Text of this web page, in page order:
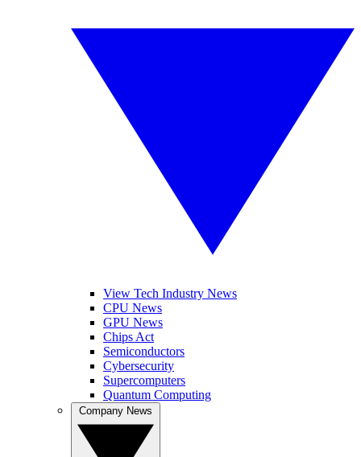
View Tech Industry News
CPU News
GPU News
Chips Act
Semiconductors
Cybersecurity
Supercomputers
Quantum Computing